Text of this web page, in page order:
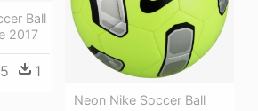
Ball
2017
5 1
Neon Nike Soccer Ball